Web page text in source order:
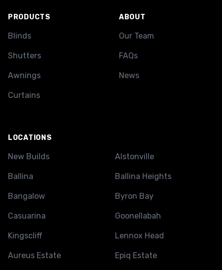
PRODUCTS
Blinds
Shutters
Awnings
Curtains
ABOUT
Our Team
FAQs
News
LOCATIONS
New Builds Alstonville
Ballina Ballina Heights
Bangalow Byron Bay
Casuarina Goonellabah
Kingscliff Lennox Head
Aureus Estate Epiq Estate